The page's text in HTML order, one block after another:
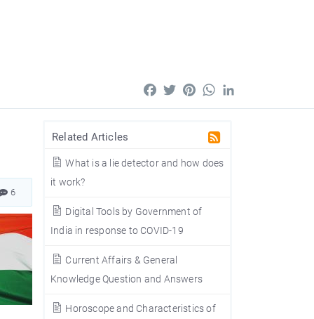
FacebookTwitterPinterestWhatsApp
Related Articles
What is a lie detector and how does
it work?
Digital Tools by Government of
India in response to COVID-19
Current Affairs & General
Knowledge Question and Answers
Horoscope and Characteristics of
6